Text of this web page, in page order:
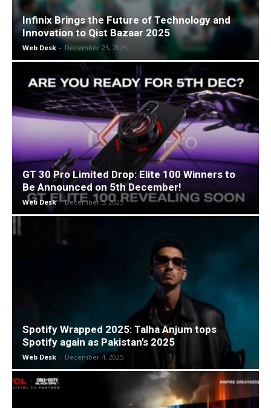
Infinix Brings the Future of Technology and
Innovation to Qist Bazaar 2025
Web Desk - December 25, 2025
GT 30 Pro Limited Drop: Elite 100 Winners to
Be Announced on 5th December!
Web Desk - December 5, 2025
Spotify Wrapped 2025: Talha Anjum tops
Spotify again as Pakistan’s 2025
Web Desk - December 4, 2025